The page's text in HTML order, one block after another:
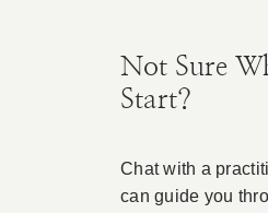
Not Sure
Start?
Chat with a
can guide you